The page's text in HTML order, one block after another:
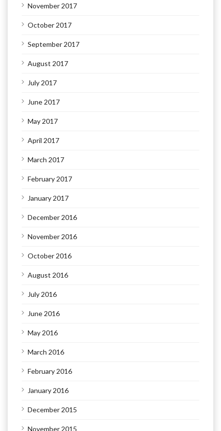
November 2017
October 2017
September 2017
August 2017
July 2017
June 2017
May 2017
April 2017
March 2017
February 2017
January 2017
December 2016
November 2016
October 2016
August 2016
July 2016
June 2016
May 2016
March 2016
February 2016
January 2016
December 2015
November 2015